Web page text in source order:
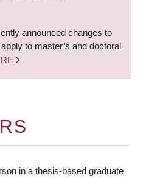
announced changes to
to master’s and doctoral
in a thesis-based graduate